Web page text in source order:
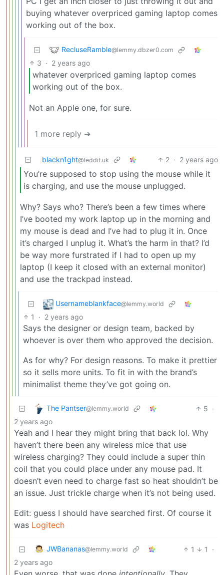
buying whatever overpriced gaming laptop comes
working out of the box.
RecluseRamble@lemmy.dbzer0.com
3 · 2 years ago
whatever overpriced gaming laptop comes
working out of the box.
Not an Apple one, for sure.
1 more reply ➔
blackn1ght@feddit.uk 2 · 2 years ago
You’re supposed to stop using the mouse while it
is charging, and use the mouse unplugged.
Why? Says who? There’s been a few times where
I’ve booted my work laptop up in the morning and
my mouse is dead and I’ve had to plug it in. Once
it’s charged I unplug it. What’s the harm in that? I’d
be way more furstrated if I had to open up my
laptop (I keep it closed with an external monitor)
and use the trackpad instead.
Usernameblankface@lemmy.world
1 · 2 years ago
Says the designer or design team, backed by
whoever is over them who approved the decision.
As for why? For design reasons. To make it prettier
so it sells more units. To fit in with the brand’s
minimalist theme they’ve got going on.
The Pantser@lemmy.world 5 ·
2 years ago
Yeah and I hear they might bring that back lol. Why
haven’t there been any wireless mice that use
wireless charging? They could include a super thin
coil that you could place under any mouse pad. It
doesn’t even need to charge fast so heat shouldn’t be
an issue. Just trickle charge when it’s not being used.
Edit: guess I should have searched first. Of course it
was Logitech
JWBananas@lemmy.world 1 1
·
2 years ago